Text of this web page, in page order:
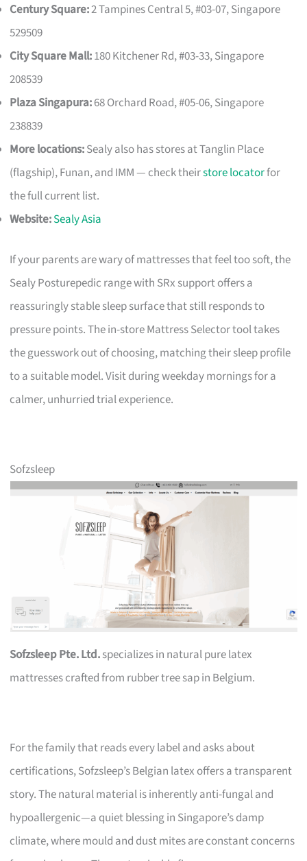
Century Square:2 Tampines Central 5, #03-07, Singapore
529509
City Square Mall:180 Kitchener Rd, #03-33, Singapore
208539
Plaza Singapura:68 Orchard Road, #05-06, Singapore
238839
More locations:Sealy also has stores at Tanglin Place
(flagship), Funan, and IMM — check theirstore locatorfor
the full current list.
Website:Sealy Asia
If your parents are wary of mattresses that feel too soft, the
Sealy Posturepedic range with SRx support offers a
reassuringly stable sleep surface that still responds to
pressure points. The in-store Mattress Selector tool takes
the guesswork out of choosing, matching their sleep profile
to a suitable model. Visit during weekday mornings for a
calmer, unhurried trial experience.
Sofzsleep
Sofzsleep Pte. Ltd.specializes in natural pure latex
mattresses crafted from rubber tree sap in Belgium.
For the family that reads every label and asks about
certifications, Sofzsleep’s Belgian latex offers a transparent
story. The natural material is inherently anti-fungal and
hypoallergenic—a quiet blessing in Singapore’s damp
climate, where mould and dust mites are constant concerns